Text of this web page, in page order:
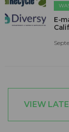
E-
VIEW